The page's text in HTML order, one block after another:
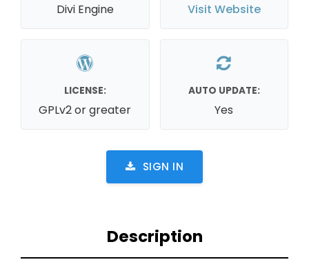
Divi Engine Visit Website
LICENSE:
GPLv2 or greater
AUTO UPDATE:
Yes
SIGN IN
Description